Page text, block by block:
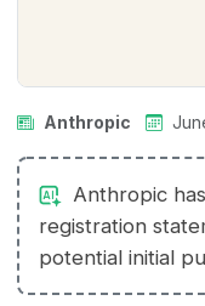
Anthropic
Anthropic
registration
potential initial